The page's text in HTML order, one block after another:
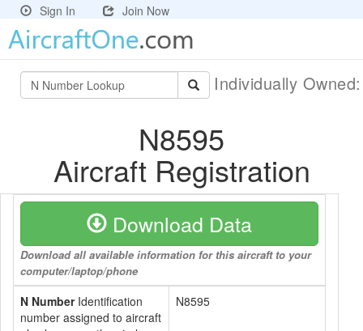
Sign In Join Now
Individually
N8595
Aircraft Registration
Download Data
Download all available information for this aircraft to your
computer/laptop/phone
N NumberIdentification
number assigned to aircraft
N8595